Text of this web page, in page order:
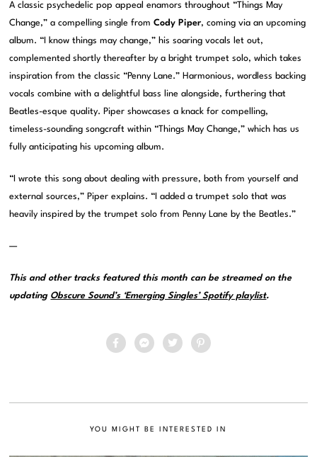
A classic psychedelic pop appeal enamors throughout “Things May
Change,” a compelling single fromCody Piper, coming via an upcoming
album. “I know things may change,” his soaring vocals let out,
complemented shortly thereafter by a bright trumpet solo, which takes
inspiration from the classic “Penny Lane.” Harmonious, wordless backing
vocals combine with a delightful bass line alongside, furthering that
Beatles-esque quality. Piper showcases a knack for compelling,
timeless-sounding songcraft within “Things May Change,” which has us
fully anticipating his upcoming album.
“I wrote this song about dealing with pressure, both from yourself and
external sources,” Piper explains. “I added a trumpet solo that was
heavily inspired by the trumpet solo from Penny Lane by the Beatles.”
—
This and other tracks featured this month can be streamed on the
updating Obscure Sound’s ‘Emerging Singles’ Spotify playlist.
YOU MIGHT BE INTERESTED IN